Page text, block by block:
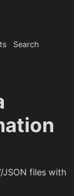
Search
files with